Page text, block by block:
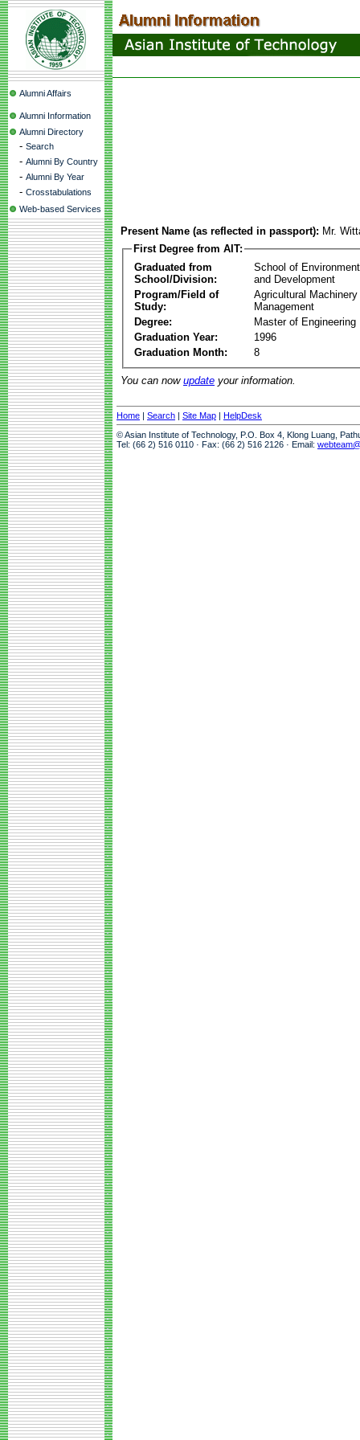
Alumni Affairs
Alumni Information
Alumni Directory
- Search
- Alumni By Country
- Alumni By Year
- Crosstabulations
Web-based Services
Present Name (as reflected in passport): Mr.
First Degree from AIT:
Graduated from
School/Division:
School of
and Development
Program/Field of
Study:
Agricultural Machinery
Management
Degree:
Master of Engineering
Graduation Year:
1996
Graduation Month:
8
You can now update your information.
Home | Search | Site Map | HelpDesk
© Asian Institute of Technology, P.O. Box 4, Klong Luang,
Tel: (66 2) 516 0110 · Fax: (66 2) 516 2126 · Email: